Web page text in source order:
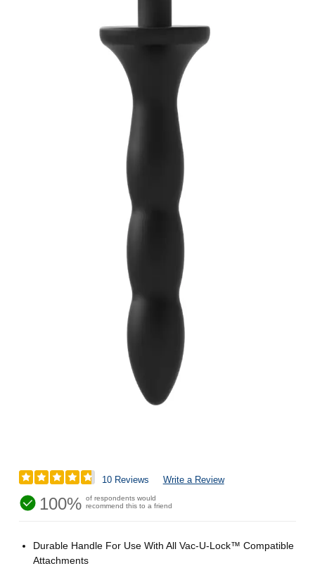
10 Reviews Write a Review
100% of respondents would
recommend this to a friend
Durable Handle For Use With All Vac-U-Lock™ Compatible
Attachments